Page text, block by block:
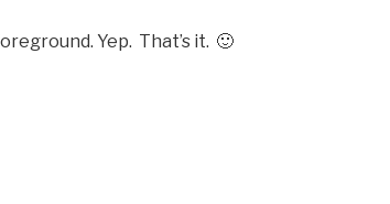
Yep. That’s it. 🙂